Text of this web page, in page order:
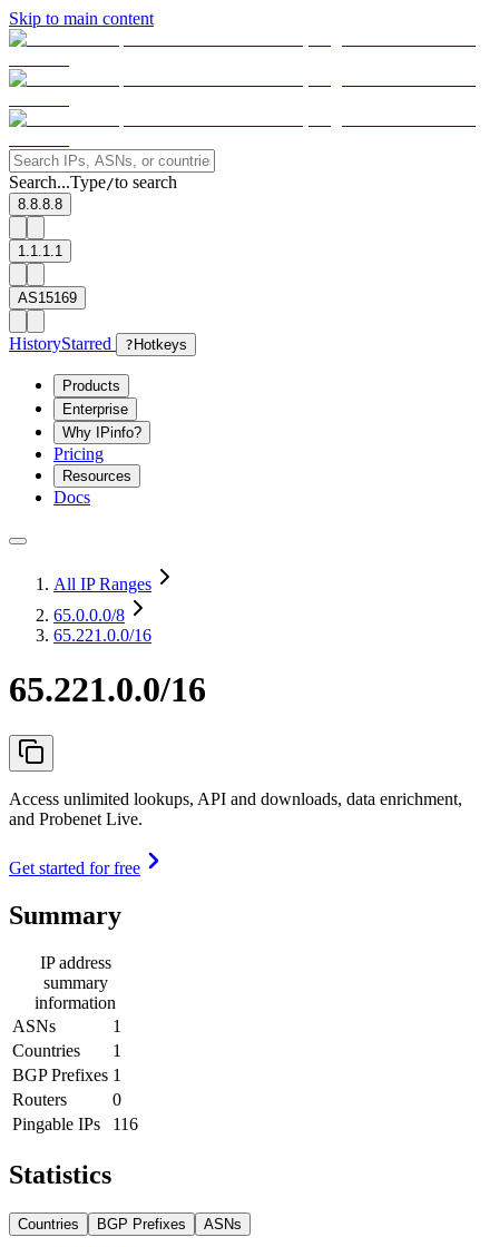
Skip to main content
Search...Type/to search
8.8.8.8
1.1.1.1
AS15169
HistoryStarred ? Hotkeys
Products
Enterprise
Why IPinfo?
Pricing
Resources
Docs
All IP Ranges
65.0.0.0/8
65.221.0.0/16
65.221.0.0/16
Access unlimited lookups, API and downloads, data enrichment,
and Probenet Live.
Get started for free
Summary
IP address
summary
information
ASNs
1
Countries
1
BGP Prefixes 1
Routers
0
Pingable IPs
116
Statistics
Countries BGP Prefixes ASNs